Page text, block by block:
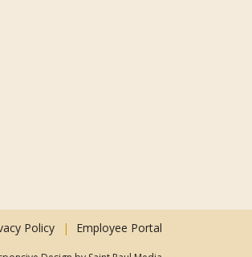
Policy Employee Portal